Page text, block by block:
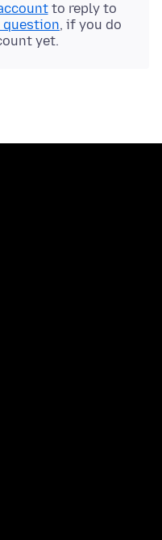
to reply to
question, if you do
yet.